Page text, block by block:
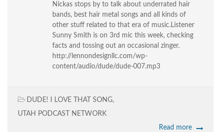
Nickas stops by to talk about underrated hair
bands, best hair metal songs and all kinds of
other stuff related to that era of music.Listener
Sunny Smith is on 3rd mic this week, checking
facts and tossing out an occasional zinger.
http://lennondesignllc.com/wp-
content/audio/dude/dude-007.mp3
DUDE! I LOVE THAT SONG,
UTAH PODCAST NETWORK
Read more